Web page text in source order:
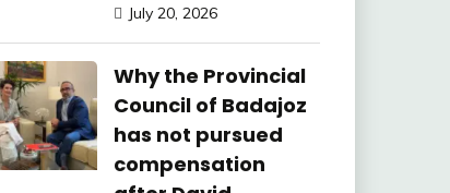
July 20, 2026
Why the Provincial
Council of Badajoz
has not pursued
compensation